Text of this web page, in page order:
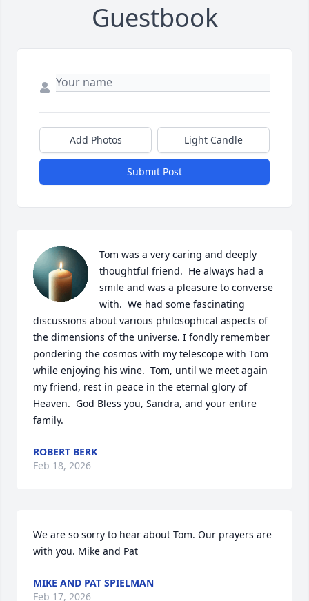
Guestbook
Add Photos Light Candle
Submit Post
Tom was a very caring and deeply
thoughtful friend.  He always had a
smile and was a pleasure to converse
with.  We had some fascinating
discussions about various philosophical aspects of
the dimensions of the universe. I fondly remember
pondering the cosmos with my telescope with Tom
while enjoying his wine.  Tom, until we meet again
my friend, rest in peace in the eternal glory of
Heaven.  God Bless you, Sandra, and your entire
family.
ROBERT BERK
Feb 18, 2026
We are so sorry to hear about Tom. Our prayers are
with you. Mike and Pat
MIKE AND PAT SPIELMAN
Feb 17, 2026